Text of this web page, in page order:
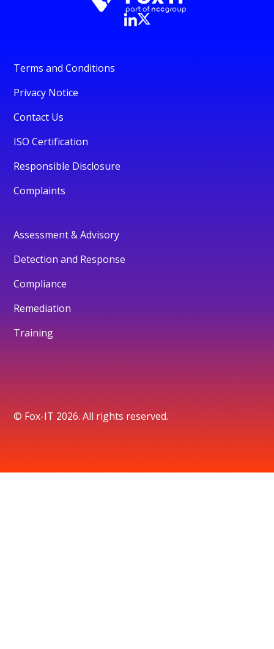
Terms and Conditions
Privacy Notice
Contact Us
ISO Certification
Responsible Disclosure
Complaints
Assessment & Advisory
Detection and Response
Compliance
Remediation
Training
© Fox-IT 2026. All rights reserved.